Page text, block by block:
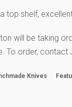
top shelf,
will be taking
To order, contact
Knives